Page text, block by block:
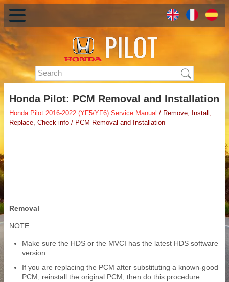
Honda Pilot: PCM Removal and Installation
Honda Pilot 2016-2022 (YF5/YF6) Service Manual / Remove, Install,
Replace, Check info / PCM Removal and Installation
Removal
NOTE:
Make sure the HDS or the MVCI has the latest HDS software
version.
If you are replacing the PCM after substituting a known-good
PCM, reinstall the original PCM, then do this procedure.